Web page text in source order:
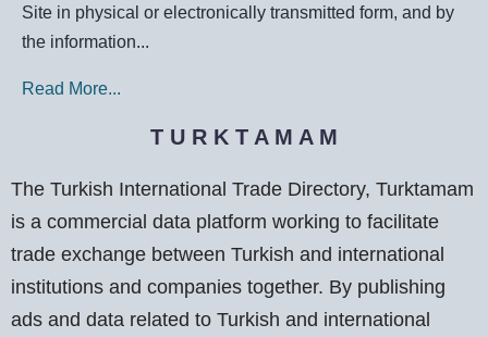
Site in physical or electronically transmitted form, and by
the information...
Read More...
T U R K T A M A M
The Turkish International Trade Directory, Turktamam
is a commercial data platform working to facilitate
trade exchange between Turkish and international
institutions and companies together. By publishing
ads and data related to Turkish and international